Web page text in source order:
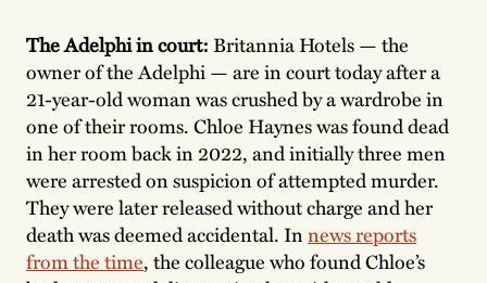
The Adelphi in court:Britannia Hotels — the
owner of the Adelphi — are in court today after a
21-year-old woman was crushed by a wardrobe in
one of their rooms. Chloe Haynes was found dead
in her room back in 2022, and initially three men
were arrested on suspicion of attempted murder.
They were later released without charge and her
death was deemed accidental. Innews reports
from the time, the colleague who found Chloe’s